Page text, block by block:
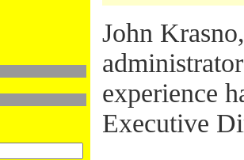
John
experience
Executive